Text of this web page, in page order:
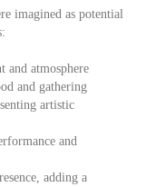
imagined as potential
atmosphere
and gathering
artistic
and
adding a